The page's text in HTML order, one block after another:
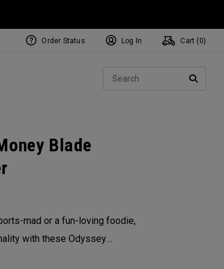
Order Status Log In Cart ( 0)
Blade
mad or a fun-loving foodie,
with these Odyssey